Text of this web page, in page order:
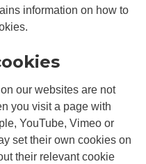
information on how to
our websites are not
you visit a page with
YouTube, Vimeo or
set their own cookies on
their relevant cookie